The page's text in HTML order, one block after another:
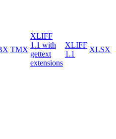
TMX
XLIFF
1.1 with
gettext
extensions
XLIFF
1.1
XLSX